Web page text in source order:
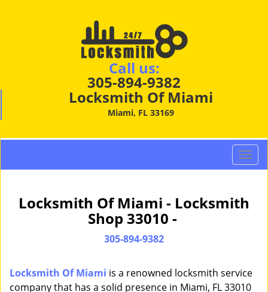
Call us:
305-894-9382
Locksmith Of Miami
Miami, FL 33169
T
o
l
i
g
Locksmith Of Miami - Locksmith
Shop 33010 -
305-894-9382
Locksmith Of Miami is a renowned locksmith service
company that has a solid presence in Miami, FL 33010